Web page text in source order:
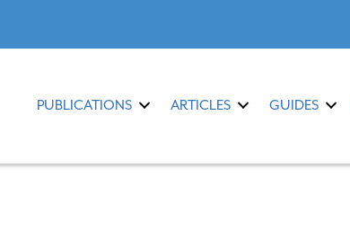
PUBLICATIONS ARTICLES GUIDES